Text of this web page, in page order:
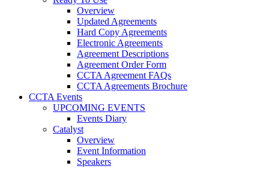
Overview
Updated Agreements
Hard Copy Agreements
Electronic Agreements
Agreement Descriptions
Agreement Order Form
CCTA Agreement FAQs
CCTA Agreements Brochure
CCTA Events
UPCOMING EVENTS
Events Diary
Catalyst
Overview
Event Information
Speakers